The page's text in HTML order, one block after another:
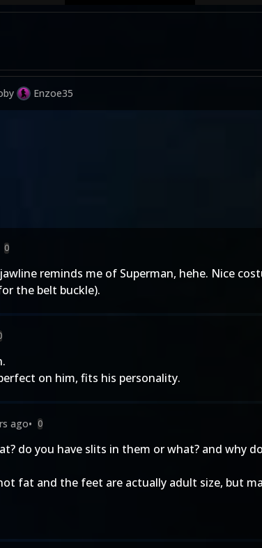
by Enzoe35
0
reminds me of Superman, hehe. Nice
the belt buckle).
on him, fits his personality.
ago• 0
do you have slits in them or what? and why
fat and the feet are actually adult size, but